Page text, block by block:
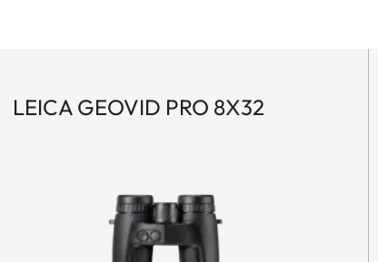
LEICA GEOVID PRO 8X32